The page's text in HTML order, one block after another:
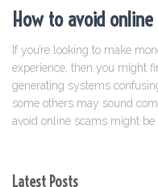
How to avoid
If you’re looking to make
experience, then you might
generating systems
some others may sound
avoid online scams might be
Latest Posts